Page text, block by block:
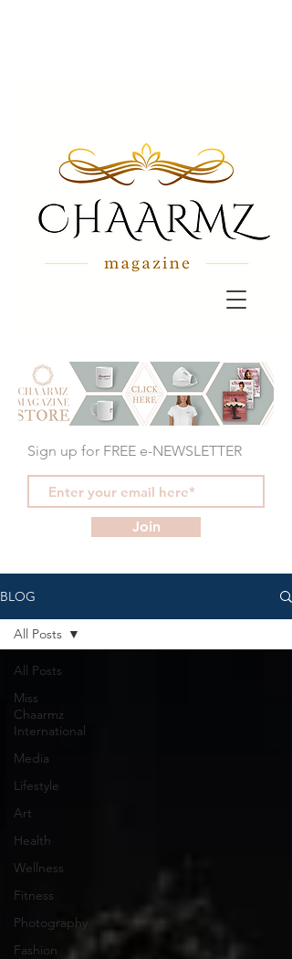
Sign up for FREE e-NEWSLETTER
Join
BLOG
All Posts
Miss
Chaarmz
International
Media
Lifestyle
Art
Health
Wellness
Fitness
Photography
Fashion
All Posts